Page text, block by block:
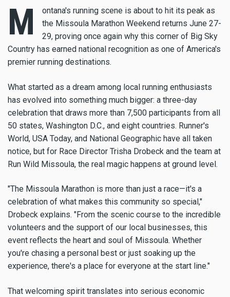
M
ontana's running scene is about to hit its peak as
the Missoula Marathon Weekend returns June 27-
29, proving once again why this corner of Big Sky
Country has earned national recognition as one of America's
premier running destinations.
What started as a dream among local running enthusiasts
has evolved into something much bigger: a three-day
celebration that draws more than 7,500 participants from all
50 states, Washington D.C., and eight countries. Runner's
World, USA Today, and National Geographic have all taken
notice, but for Race Director Trisha Drobeck and the team at
Run Wild Missoula, the real magic happens at ground level.
"The Missoula Marathon is more than just a race—it's a
celebration of what makes this community so special,"
Drobeck explains. "From the scenic course to the incredible
volunteers and the support of our local businesses, this
event reflects the heart and soul of Missoula. Whether
you're chasing a personal best or just soaking up the
experience, there's a place for everyone at the start line."
That welcoming spirit translates into serious economic